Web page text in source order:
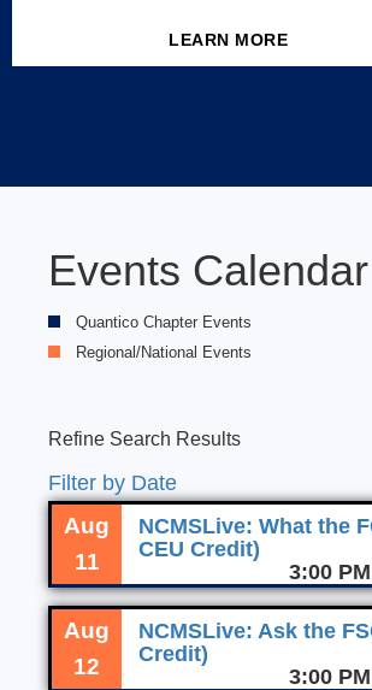
LEARN MORE
Events Calendar
Quantico Chapter Events
Regional/National Events
Refine Search Results
Filter by Date
Aug
11
NCMSLive: What the
CEU Credit)
3:00
Aug
12
NCMSLive: Ask the
Credit)
3:00